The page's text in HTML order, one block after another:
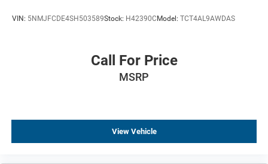
VIN: 5NMJFCDE4SH503589Stock: H42390C Model: TCT4AL9AWDAS
Call For Price
MSRP
View Vehicle